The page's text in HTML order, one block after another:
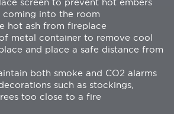
screen to prevent hot embers
coming into the room
hot ash from fireplace
metal container to remove cool
and place a safe distance from
both smoke and CO2 alarms
such as stockings,
too close to a fire